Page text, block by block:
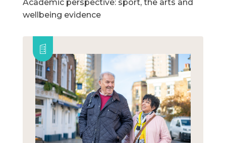
Academic perspective: sport, the arts and
wellbeing evidence